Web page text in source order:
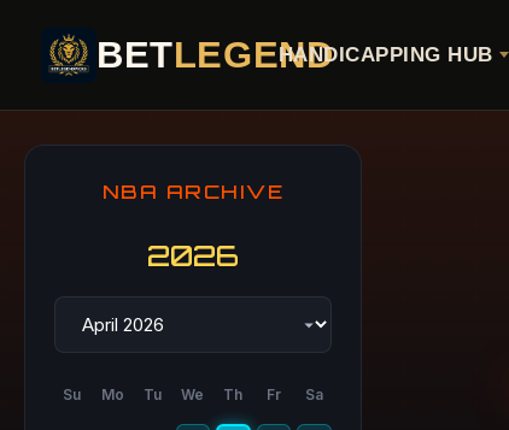
BETLEGENDHANDICAPPING HUB
NBA ARCHIVE
2026
Su Mo Tu We Th Fr Sa